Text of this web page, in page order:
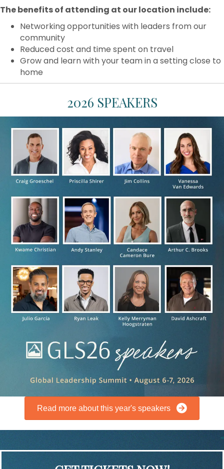
The benefits of attending at our location include:
Networking opportunities with leaders from our
community
Reduced cost and time spent on travel
Grow and learn with your team in a setting close to
home
2026 SPEAKERS
Read more about this year's speakers